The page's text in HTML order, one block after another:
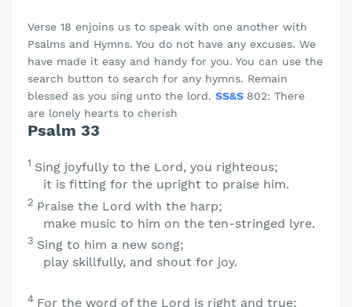
Verse 18 enjoins us to speak with one another with
Psalms and Hymns. You do not have any excuses. We
have made it easy and handy for you. You can use the
search button to search for any hymns. Remain
blessed as you sing unto the lord. SS&S 802: There
are lonely hearts to cherish
Psalm 33
1 Sing joyfully to the Lord, you righteous;
it is fitting for the upright to praise him.
2 Praise the Lord with the harp;
make music to him on the ten-stringed lyre.
3 Sing to him a new song;
play skillfully, and shout for joy.
4 For the word of the Lord is right and true;